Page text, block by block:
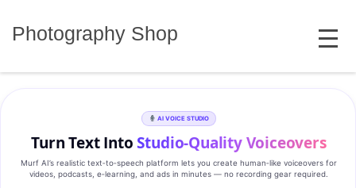
Photography Shop MENU
AI VOICE STUDIO
Turn Text IntoStudio‑Quality Voiceovers
Murf AI’s realistic text‑to‑speech platform lets you create human‑like voiceovers for
videos, podcasts, e‑learning, and ads in minutes — no recording gear required.